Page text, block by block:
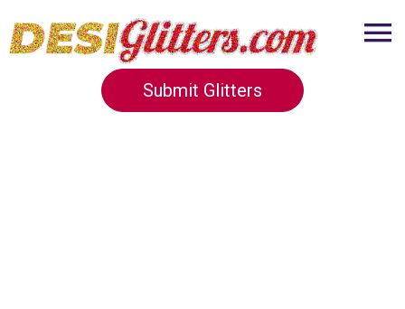
Submit Glitters